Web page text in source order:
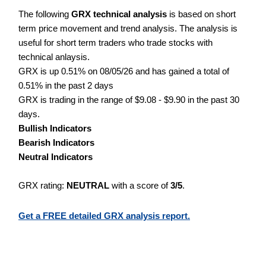
The following GRX technical analysis is based on short
term price movement and trend analysis. The analysis is
useful for short term traders who trade stocks with
technical anlaysis.
GRX is up 0.51% on 08/05/26 and has gained a total of
0.51% in the past 2 days
GRX is trading in the range of $9.08 - $9.90 in the past 30
days.
Bullish Indicators
Bearish Indicators
Neutral Indicators
GRX rating: NEUTRAL with a score of3/5.
Get a FREE detailed GRX analysis report.